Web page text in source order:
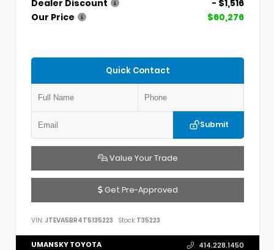
Dealer Discount
- $1,516
Our Price
$60,276
Quick Contact
Submit
Value Your Trade
Get Pre-Approved
VIN: JTEVA5BR4T5135223 Stock: T35223
UMANSKY TOYOTA 414.228.1450